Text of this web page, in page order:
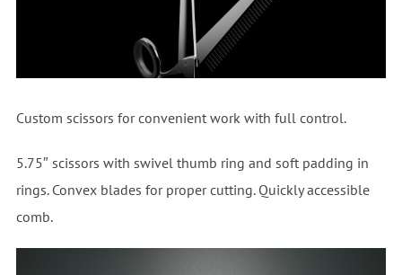
Custom scissors for convenient work with full control.
5.75″ scissors with swivel thumb ring and soft padding in
rings. Convex blades for proper cutting. Quickly accessible
comb.